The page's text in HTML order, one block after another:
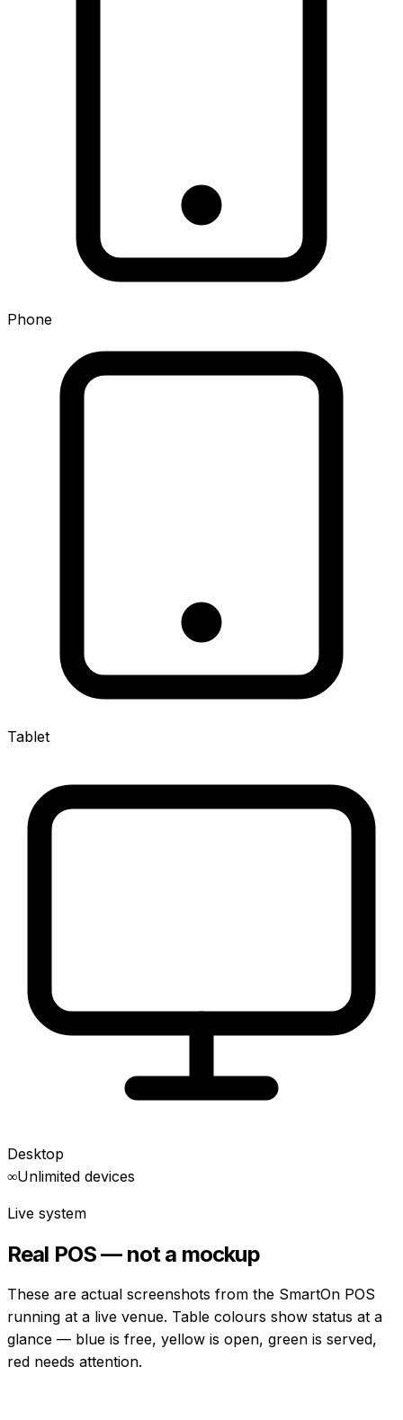
Phone
Tablet
Desktop
∞Unlimited devices
Live system
Real POS — not a mockup
These are actual screenshots from the SmartOn POS
running at a live venue. Table colours show status at a
glance — blue is free, yellow is open, green is served,
red needs attention.